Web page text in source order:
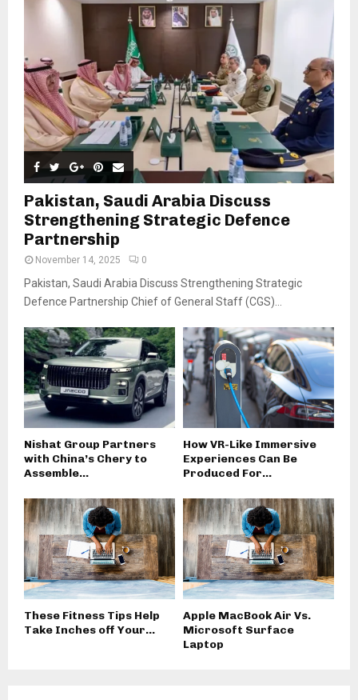
Pakistan, Saudi Arabia Discuss
Strengthening Strategic Defence
Partnership
November 14, 2025 0
Pakistan, Saudi Arabia Discuss Strengthening Strategic
Defence Partnership Chief of General Staff (CGS)...
Nishat Group Partners
with China’s Chery to
Assemble...
How VR-Like Immersive
Experiences Can Be
Produced For...
These Fitness Tips Help
Take Inches off Your...
Apple MacBook Air Vs.
Microsoft Surface
Laptop